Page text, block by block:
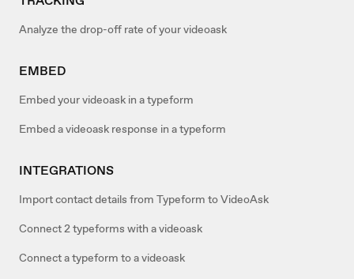
Analyze the drop-off rate of your videoask
EMBED
Embed your videoask in a typeform
Embed a videoask response in a typeform
INTEGRATIONS
Import contact details from Typeform to VideoAsk
Connect 2 typeforms with a videoask
Connect a typeform to a videoask